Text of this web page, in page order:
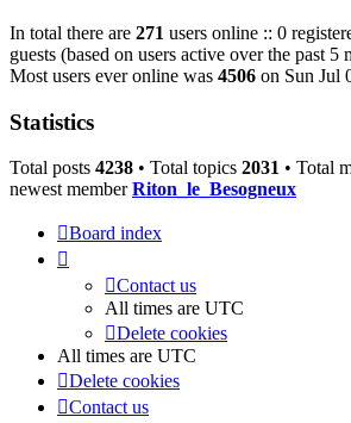
In total there are 271 users online :: 0
guests (based on users active over the past 5
Most users ever online was 4506 on Sun Jul
Statistics
Total posts 4238 • Total topics 2031 • Total
newest memberRiton_le_Besogneux
Board index
Contact us
All times are UTC
Delete cookies
All times are UTC
Delete cookies
Contact us